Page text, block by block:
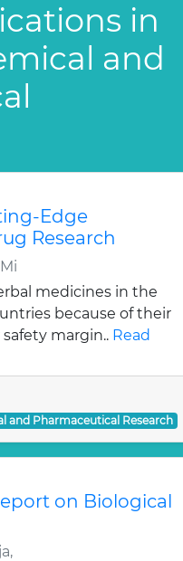
in
and
Edge
Research
medicines in the
because of their
margin.. Read
and Pharmaceutical Research
on Biological